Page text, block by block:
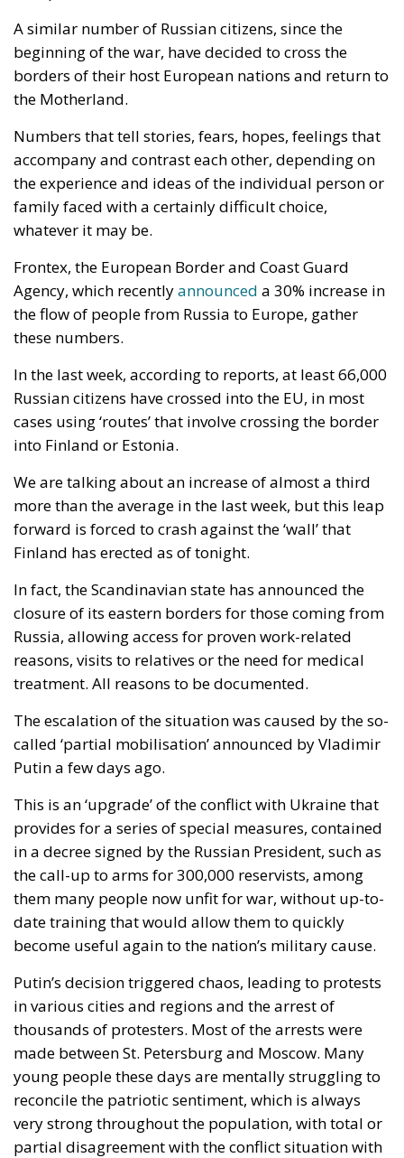
A similar number of Russian citizens, since the
beginning of the war, have decided to cross the
borders of their host European nations and return to
the Motherland.
Numbers that tell stories, fears, hopes, feelings that
accompany and contrast each other, depending on
the experience and ideas of the individual person or
family faced with a certainly difficult choice,
whatever it may be.
Frontex, the European Border and Coast Guard
Agency, which recentlyannounced a 30% increase in
the flow of people from Russia to Europe, gather
these numbers.
In the last week, according to reports, at least 66,000
Russian citizens have crossed into the EU, in most
cases using ‘routes’ that involve crossing the border
into Finland or Estonia.
We are talking about an increase of almost a third
more than the average in the last week, but this leap
forward is forced to crash against the ‘wall’ that
Finland has erected as of tonight.
In fact, the Scandinavian state has announced the
closure of its eastern borders for those coming from
Russia, allowing access for proven work-related
reasons, visits to relatives or the need for medical
treatment. All reasons to be documented.
The escalation of the situation was caused by the so-
called ‘partial mobilisation’ announced by Vladimir
Putin a few days ago.
This is an ‘upgrade’ of the conflict with Ukraine that
provides for a series of special measures, contained
in a decree signed by the Russian President, such as
the call-up to arms for 300,000 reservists, among
them many people now unfit for war, without up-to-
date training that would allow them to quickly
become useful again to the nation’s military cause.
Putin’s decision triggered chaos, leading to protests
in various cities and regions and the arrest of
thousands of protesters. Most of the arrests were
made between St. Petersburg and Moscow. Many
young people these days are mentally struggling to
reconcile the patriotic sentiment, which is always
very strong throughout the population, with total or
partial disagreement with the conflict situation with